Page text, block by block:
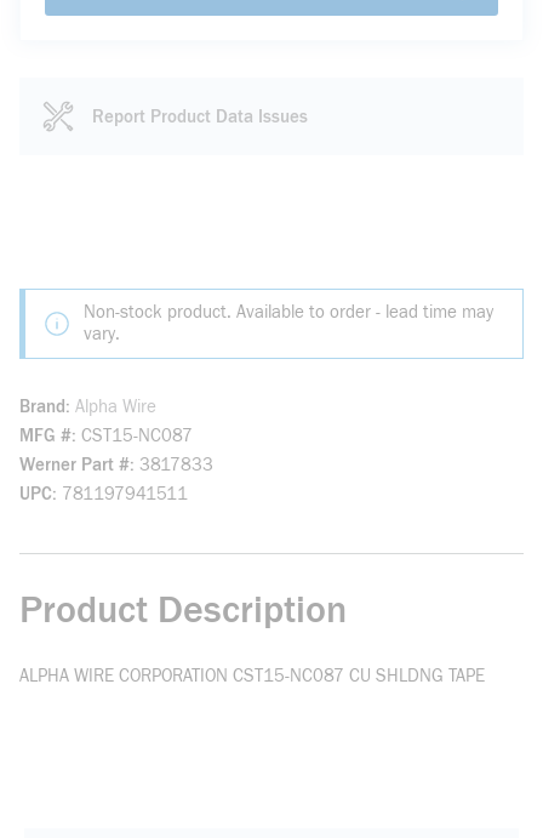
Report Product Data Issues
Non-stock product. Available to order - lead time may
vary.
Brand Alpha Wire
MFG # CST15-NC087
Werner Part # 3817833
UPC 781197941511
Product Description
ALPHA WIRE CORPORATION CST15-NC087 CU SHLDNG TAPE